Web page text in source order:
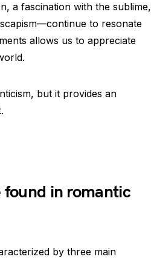
a fascination with the sublime,
to resonate
allows us to appreciate
but it provides an
in romantic
by three main